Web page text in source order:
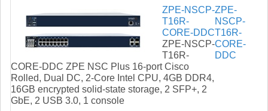
ZPE-NSCP-
T16R-
CORE-DDC
ZPE-NSCP-
T16R-
CORE-DDC ZPE NSC Plus 16-port Cisco
Rolled, Dual DC, 2-Core Intel CPU, 4GB DDR4,
16GB encrypted solid-state storage, 2 SFP+, 2
GbE, 2 USB 3.0, 1 console
ZPE-
NSCP-
T16R-
CORE-
DDC